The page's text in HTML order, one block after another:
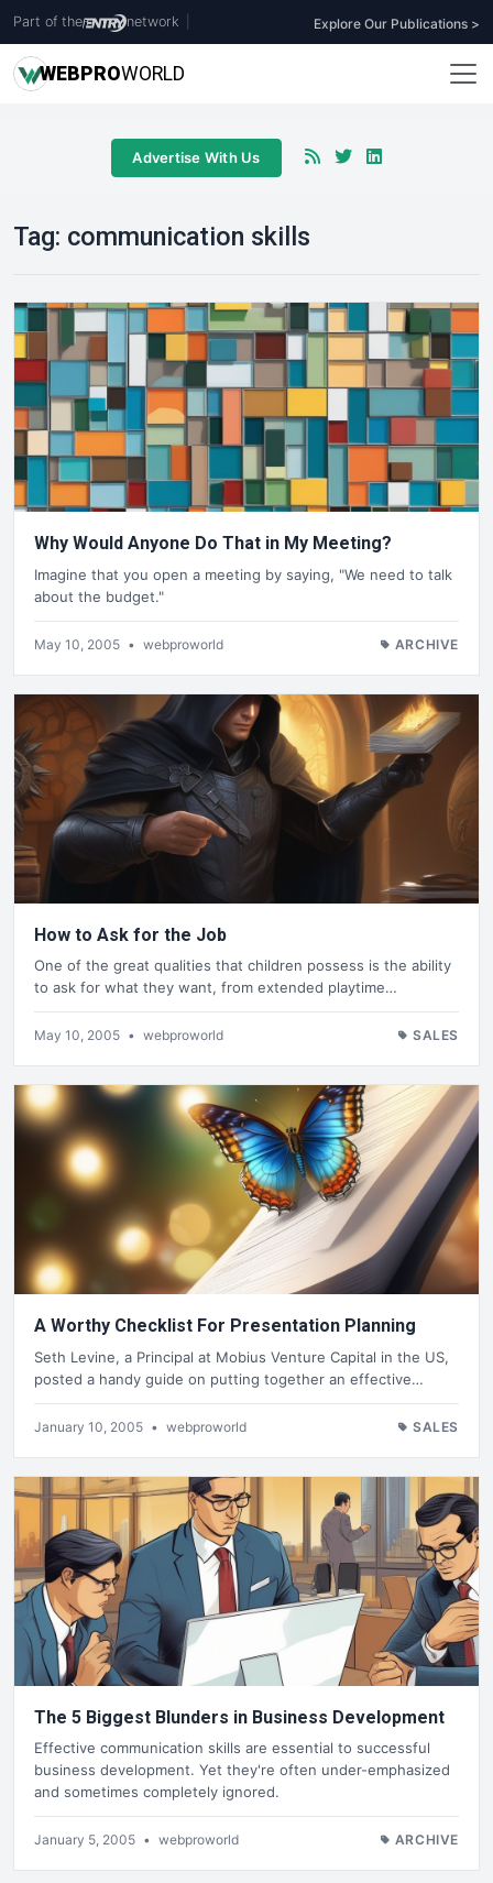
Part of the network Explore Our Publications >
WEBPROWORLD
Advertise With Us
Tag: communication skills
Why Would Anyone Do That in My Meeting?
Imagine that you open a meeting by saying, "We need to talk
about the budget."
May 10, 2005 • webproworld ARCHIVE
How to Ask for the Job
One of the great qualities that children possess is the ability
to ask for what they want, from extended playtime…
May 10, 2005 • webproworld SALES
A Worthy Checklist For Presentation Planning
Seth Levine, a Principal at Mobius Venture Capital in the US,
posted a handy guide on putting together an effective…
January 10, 2005 • webproworld SALES
The 5 Biggest Blunders in Business Development
Effective communication skills are essential to successful
business development. Yet they're often under-emphasized
and sometimes completely ignored.
January 5, 2005 • webproworld ARCHIVE